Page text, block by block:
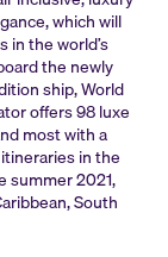
which will
the world’s
the newly
ship, World
offers 98 luxe
most with a
in the
summer 2021,
South